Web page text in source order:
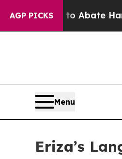
AGP PICKS
Fund to Abate Harms
Menu
Eriza’s